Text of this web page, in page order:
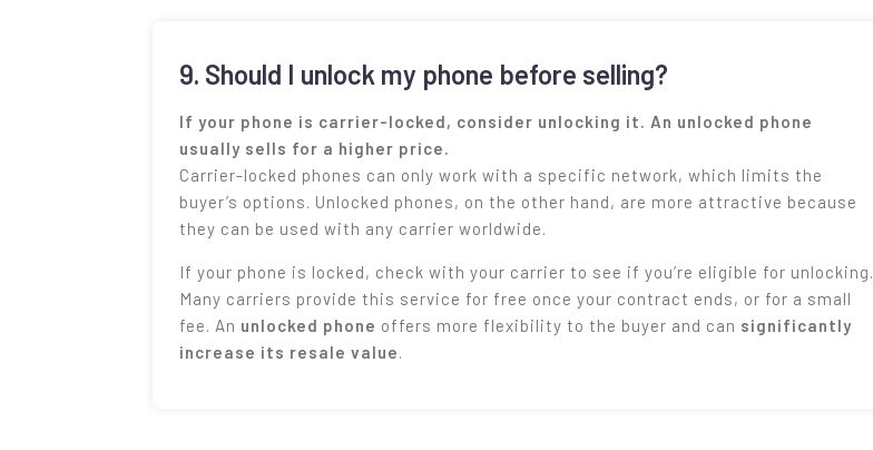
9. Should I unlock my phone before selling?
If your phone is carrier-locked, consider unlocking it. An unlocked phone
usually sells for a higher price.
Carrier-locked phones can only work with a specific network, which limits the
buyer’s options. Unlocked phones, on the other hand, are more attractive because
they can be used with any carrier worldwide.
If your phone is locked, check with your carrier to see if you’re eligible for unlocking.
Many carriers provide this service for free once your contract ends, or for a small
fee. An unlocked phone offers more flexibility to the buyer and can significantly
increase its resale value.